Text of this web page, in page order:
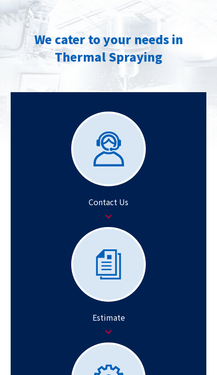
We cater to your needs in
Thermal Spraying
Contact Us
Estimate